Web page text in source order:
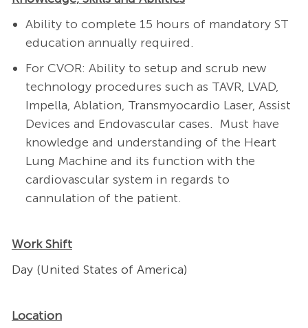
Ability to complete 15 hours of mandatory ST
education annually required.
For CVOR: Ability to setup and scrub new
technology procedures such as TAVR, LVAD,
Impella, Ablation, Transmyocardio Laser, Assist
Devices and Endovascular cases. Must have
knowledge and understanding of the Heart
Lung Machine and its function with the
cardiovascular system in regards to
cannulation of the patient.
Work Shift
Day (United States of America)
Location